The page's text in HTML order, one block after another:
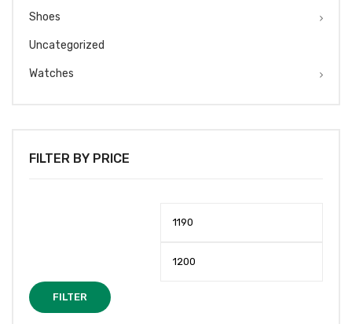
Shoes
Uncategorized
Watches
FILTER BY PRICE
FILTER